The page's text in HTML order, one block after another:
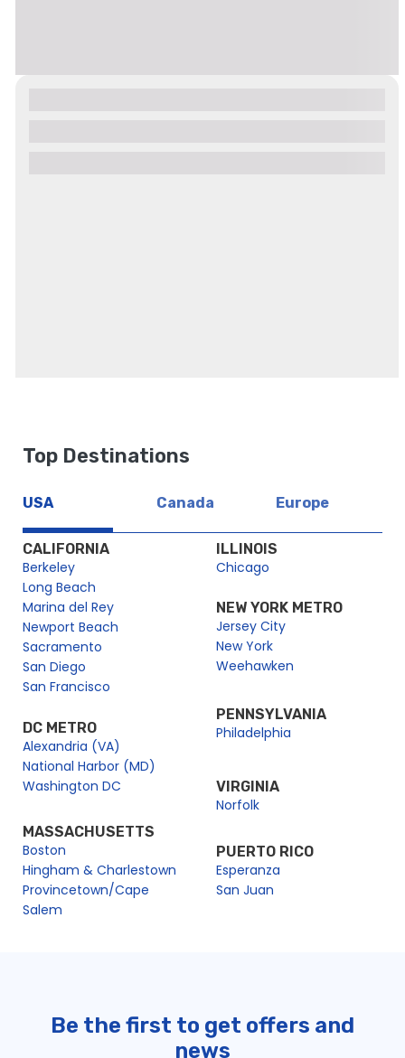
貴賓私人提前進入愛丁堡城堡之旅
Top Destinations
USA Canada Europe
CALIFORNIA
Berkeley
Long Beach
Marina del Rey
Newport Beach
Sacramento
San Diego
San Francisco
DC METRO
Alexandria (VA)
National Harbor (MD)
Washington DC
MASSACHUSETTS
Boston
Hingham & Charlestown
Provincetown/Cape
Salem
ILLINOIS
Chicago
NEW YORK METRO
Jersey City
New York
Weehawken
PENNSYLVANIA
Philadelphia
VIRGINIA
Norfolk
PUERTO RICO
Esperanza
San Juan
Be the first to get offers and
news